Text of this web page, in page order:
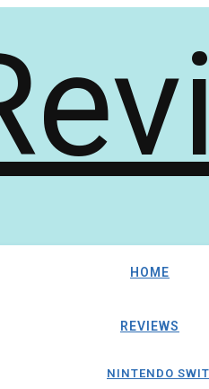
HOME
REVIEWS
NINTENDO